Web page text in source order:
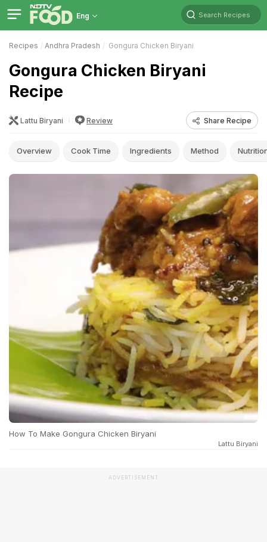
Eng Search Recipes
Recipes Andhra Pradesh Gongura Chicken Biryani
Gongura Chicken Biryani
Recipe
Lattu Biryani Review Share Recipe
Overview Cook Time Ingredients Method
How To Make Gongura Chicken Biryani
Lattu Biryani
ADVERTISEMENT